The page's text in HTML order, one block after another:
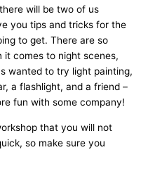
will be two of us
you tips and tricks for the
to get. There are so
it comes to night scenes,
wanted to try light painting,
a flashlight, and a friend –
fun with some company!
that you will not
so make sure you